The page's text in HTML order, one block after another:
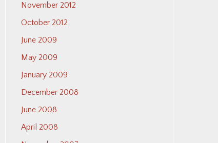
November 2012
October 2012
June 2009
May 2009
January 2009
December 2008
June 2008
April 2008